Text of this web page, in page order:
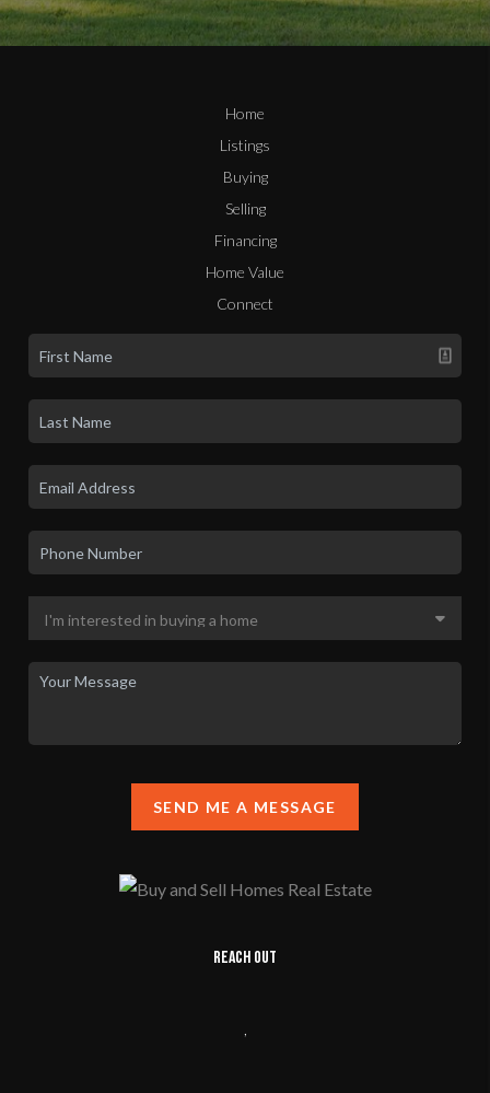
Home
Listings
Buying
Selling
Financing
Home Value
Connect
SEND ME A MESSAGE
REACH OUT